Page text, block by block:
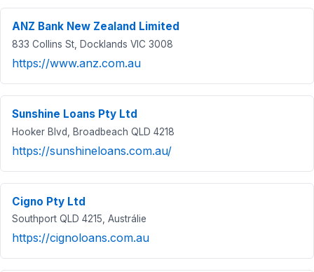
ANZ Bank New Zealand Limited
833 Collins St, Docklands VIC 3008
https://www.anz.com.au
Sunshine Loans Pty Ltd
Hooker Blvd, Broadbeach QLD 4218
https://sunshineloans.com.au/
Cigno Pty Ltd
Southport QLD 4215, Austrálie
https://cignoloans.com.au